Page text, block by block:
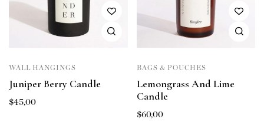
WALL HANGINGS
Juniper Berry Candle
$45,00
BAGS & POUCHES
Lemongrass And Lime
Candle
$60,00